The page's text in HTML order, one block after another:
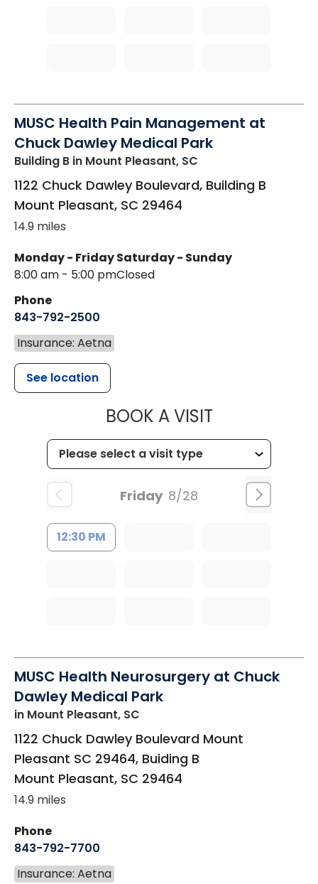
MUSC Health Pain Management at
Chuck Dawley Medical Park
Building B in Mount Pleasant, SC
1122 Chuck Dawley Boulevard, Building B
Mount Pleasant, SC 29464
14.9 miles
Monday - Friday
8:00 am - 5:00 pm
Saturday - Sunday
Closed
Phone
843-792-2500
Insurance: Aetna
See location
BOOK A VISITMUSC
Friday 8/28
12:30 PM
MUSC Health Neurosurgery at Chuck
Dawley Medical Park
in Mount Pleasant, SC
1122 Chuck Dawley Boulevard Mount
Pleasant SC 29464, Buiding B
Mount Pleasant, SC 29464
14.9 miles
Phone
843-792-7700
Insurance: Aetna